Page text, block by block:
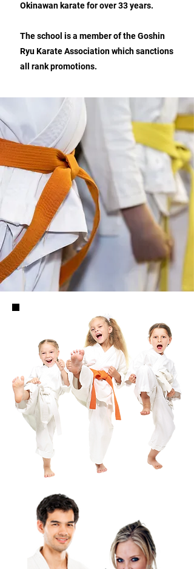
Okinawan karate for over 33 years.
The school is a member of the Goshin
Ryu Karate Association which sanctions
all rank promotions.